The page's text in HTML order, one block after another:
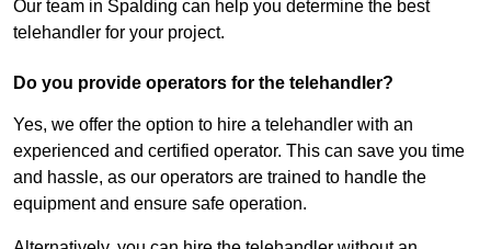
Our team in Spalding can help you determine the best
telehandler for your project.
Do you provide operators for the telehandler?
Yes, we offer the option to hire a telehandler with an
experienced and certified operator. This can save you time
and hassle, as our operators are trained to handle the
equipment and ensure safe operation.